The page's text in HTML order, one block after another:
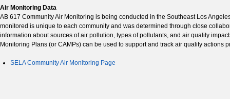
Air Monitoring Data
AB 617 Community Air Monitoring is being conducted in the Southeast Los
monitored is unique to each community and was determined through close
information about sources of air pollution, types of pollutants, and air quality
Monitoring Plans (or CAMPs) can be used to support and track air quality
SELA Community Air Monitoring Page